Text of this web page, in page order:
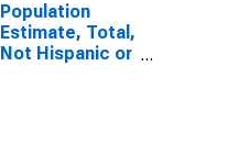
Population
Estimate, Total,
Not Hispanic or